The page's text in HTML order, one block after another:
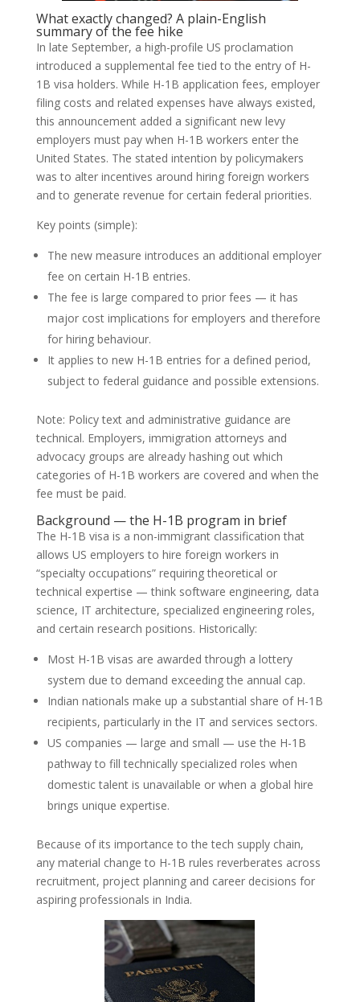
What exactly changed? A plain-English
summary of the fee hike
In late September, a high-profile US proclamation
introduced a supplemental fee tied to the entry of H-
1B visa holders. While H-1B application fees, employer
filing costs and related expenses have always existed,
this announcement added a significant new levy
employers must pay when H-1B workers enter the
United States. The stated intention by policymakers
was to alter incentives around hiring foreign workers
and to generate revenue for certain federal priorities.
Key points (simple):
The new measure introduces an additional employer
fee on certain H-1B entries.
The fee is large compared to prior fees — it has
major cost implications for employers and therefore
for hiring behaviour.
It applies to new H-1B entries for a defined period,
subject to federal guidance and possible extensions.
Note: Policy text and administrative guidance are
technical. Employers, immigration attorneys and
advocacy groups are already hashing out which
categories of H-1B workers are covered and when the
fee must be paid.
Background — the H-1B program in brief
The H-1B visa is a non-immigrant classification that
allows US employers to hire foreign workers in
“specialty occupations” requiring theoretical or
technical expertise — think software engineering, data
science, IT architecture, specialized engineering roles,
and certain research positions. Historically:
Most H-1B visas are awarded through a lottery
system due to demand exceeding the annual cap.
Indian nationals make up a substantial share of H-1B
recipients, particularly in the IT and services sectors.
US companies — large and small — use the H-1B
pathway to fill technically specialized roles when
domestic talent is unavailable or when a global hire
brings unique expertise.
Because of its importance to the tech supply chain,
any material change to H-1B rules reverberates across
recruitment, project planning and career decisions for
aspiring professionals in India.